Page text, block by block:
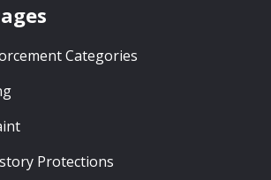
Categories
Protections